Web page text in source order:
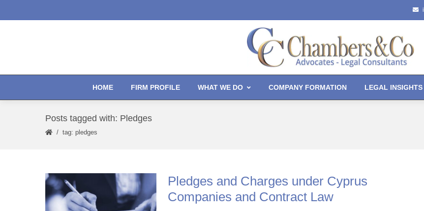
HOME FIRM PROFILE WHAT WE DO COMPANY FORMATION LEGAL INSIGHTS
Posts tagged with: Pledges
tag: pledges
Pledges and Charges under Cyprus
Companies and Contract Law